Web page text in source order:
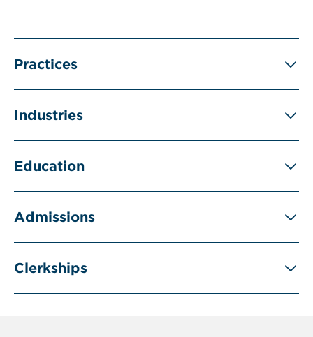
Practices
Industries
Education
Admissions
Clerkships